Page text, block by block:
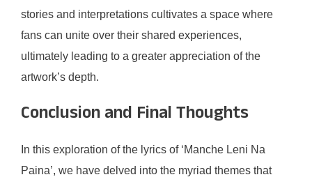
stories and interpretations cultivates a space where
fans can unite over their shared experiences,
ultimately leading to a greater appreciation of the
artwork’s depth.
Conclusion and Final Thoughts
In this exploration of the lyrics of ‘Manche Leni Na
Paina’, we have delved into the myriad themes that